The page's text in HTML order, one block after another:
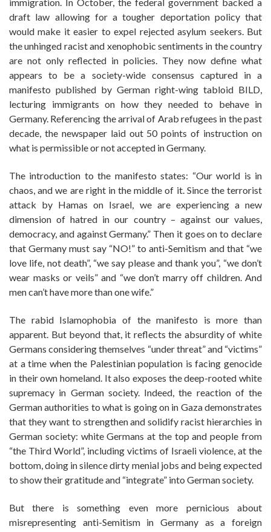
draft law allowing for a tougher deportation policy that
would make it easier to expel rejected asylum seekers. But
the unhinged racist and xenophobic sentiments in the country
are not only reflected in policies. They now define what
appears to be a society-wide consensus captured in a
manifesto published by German right-wing tabloid BILD,
lecturing immigrants on how they needed to behave in
Germany. Referencing the arrival of Arab refugees in the past
decade, the newspaper laid out 50 points of instruction on
what is permissible or not accepted in Germany.
The introduction to the manifesto states: “Our world is in
chaos, and we are right in the middle of it. Since the terrorist
attack by Hamas on Israel, we are experiencing a new
dimension of hatred in our country – against our values,
democracy, and against Germany.” Then it goes on to declare
that Germany must say “NO!” to anti-Semitism and that “we
love life, not death”, “we say please and thank you”, “we don’t
wear masks or veils” and “we don’t marry off children. And
men can’t have more than one wife.”
The rabid Islamophobia of the manifesto is more than
apparent. But beyond that, it reflects the absurdity of white
Germans considering themselves “under threat” and “victims”
at a time when the Palestinian population is facing genocide
in their own homeland. It also exposes the deep-rooted white
supremacy in German society. Indeed, the reaction of the
German authorities to what is going on in Gaza demonstrates
that they want to strengthen and solidify racist hierarchies in
German society: white Germans at the top and people from
“the Third World”, including victims of Israeli violence, at the
bottom, doing in silence dirty menial jobs and being expected
to show their gratitude and “integrate” into German society.
But there is something even more pernicious about
misrepresenting anti-Semitism in Germany as a foreign